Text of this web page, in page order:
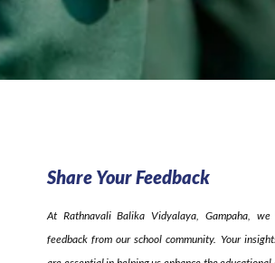
Share Your Feedback
At Rathnavali Balika Vidyalaya, Gampaha,
feedback from our school community. Your